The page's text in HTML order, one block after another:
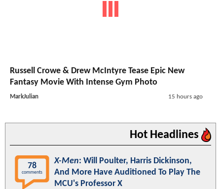
Russell Crowe & Drew McIntyre Tease Epic New
Fantasy Movie With Intense Gym Photo
MarkJulian 15 hours ago
Hot Headlines
78
comments
X-Men: Will Poulter, Harris Dickinson,
And More Have Auditioned To Play The
MCU's Professor X